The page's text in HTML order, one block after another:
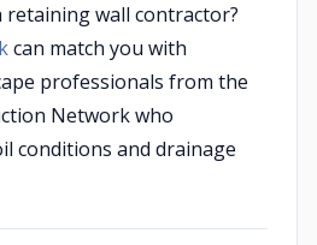
retaining wall contractor?
can match you with
professionals from the
Network who
conditions and drainage